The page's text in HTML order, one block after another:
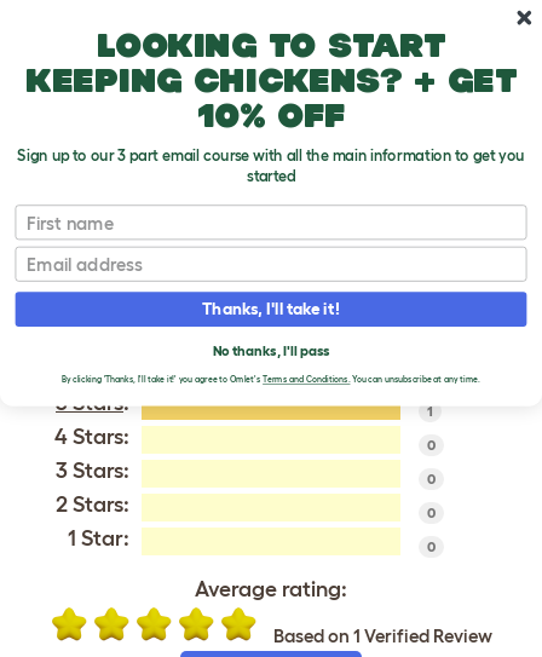
Patterdale Terrier
VERIFIED REVIEWS FOR
PATTERDALE TERRIER
5 Stars: 1
4 Stars: 0
3 Stars: 0
2 Stars: 0
1 Star: 0
Average rating:
Based on 1 Verified Review
Looking to start
keeping chickens? + get
10% off
Sign up to our 3 part email course with all the main information to get you
started
First name
Email
Thanks, I'll take it!
No thanks, I'll pass
By clicking 'Thanks, I'll take it!' you agree to Omlet's Terms and Conditions.You can unsubscribe at any time.